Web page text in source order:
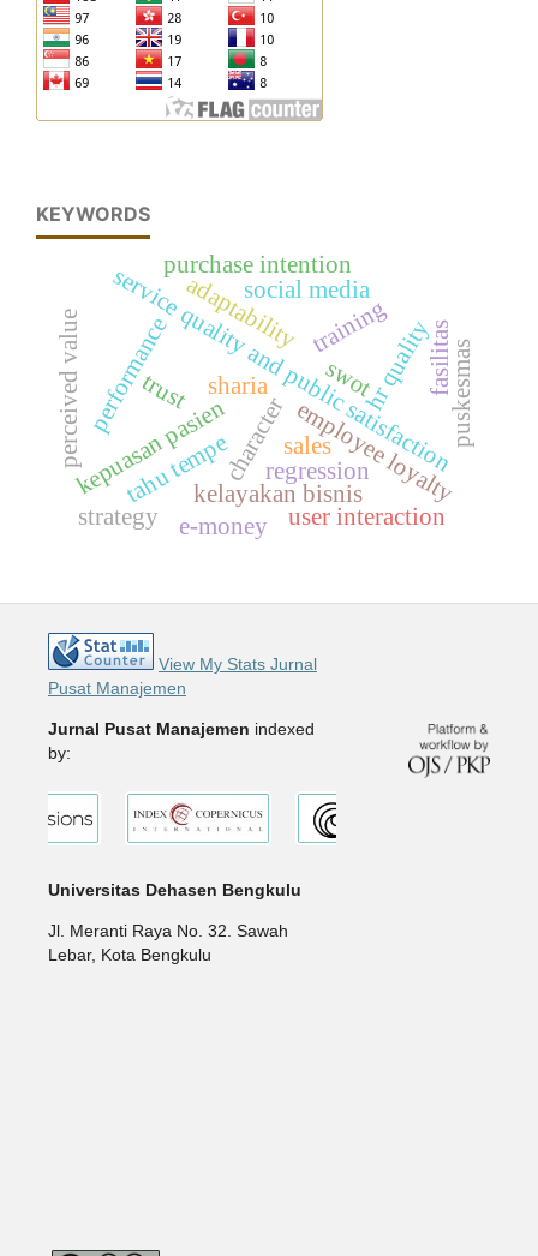
KEYWORDS
character
kepuasan pasien
service quality and public satisfaction
trust
employee loyalty
kelayakan bisnis
regression
performance hr quality
training
puskesmas
fasilitas
perceived value adaptability
tahu tempe
swot
purchase intention
user interaction
social media
e-money
sharia
sales
strategy
View My Stats Jurnal
Pusat Manajemen
Jurnal Pusat Manajemen indexed
by:
Universitas Dehasen Bengkulu
Jl. Meranti Raya No. 32. Sawah
Lebar, Kota Bengkulu